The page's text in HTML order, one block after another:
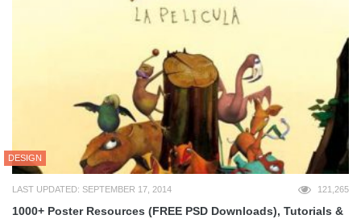
DESIGN
LAST UPDATED: SEPTEMBER 17, 2014 121,265
1000+ Poster Resources (FREE PSD Downloads), Tutorials &